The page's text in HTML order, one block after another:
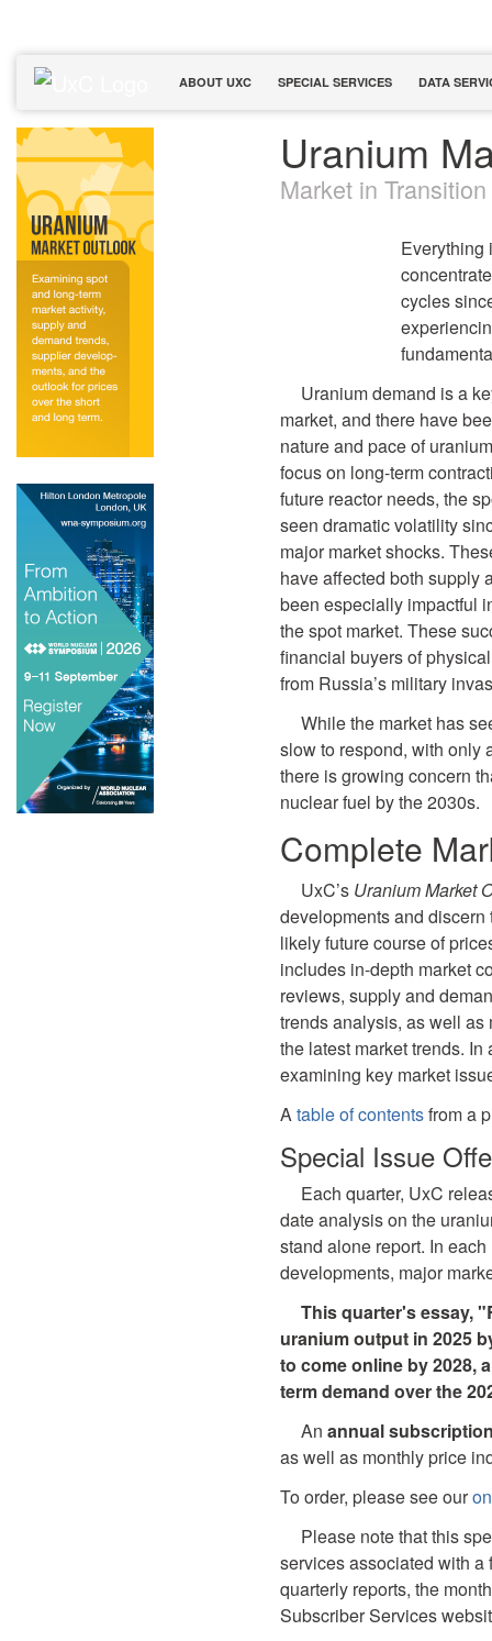
ABOUT UXC SPECIAL SERVICES DATA
Uranium
Market in Transition
Everything
cycles
Uranium demand is a
market, and there have
nature and pace of
focus on long-term
future reactor needs, the
seen dramatic volatility
major market shocks.
have affected both supply
been especially impactful
the spot market. These
financial buyers of
from Russia’s military
While the market has
slow to respond, with only
there is growing concern
nuclear fuel by the 2030s.
Complete
UxC’s Uranium Market
developments and
likely future course of
includes in-depth market
reviews, supply and
trends analysis, as well
the latest market trends.
examining key market
Atable of contentsfrom a
Special Issue
Each quarter, UxC
date analysis on the
stand alone report. In
developments, major
This quarter's essay,
uranium output in 2025
to come online by 2028,
term demand over the
Anannual
as well as monthly price
To order, please see our
Please note that this
services associated with
quarterly reports, the
Subscriber Services